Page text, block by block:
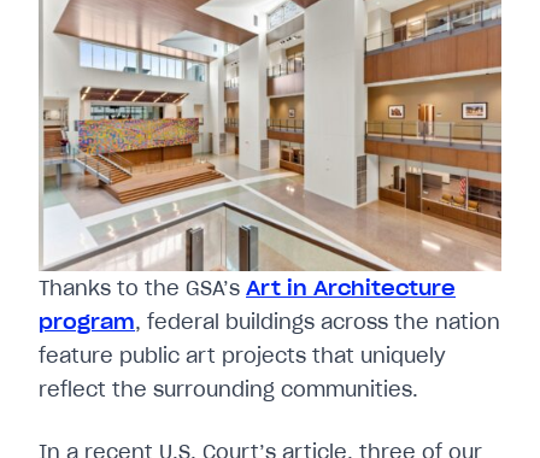
Thanks to the GSA’s Art in Architecture
program, federal buildings across the nation
feature public art projects that uniquely
reflect the surrounding communities.
In a recent U.S. Court’s article, three of our